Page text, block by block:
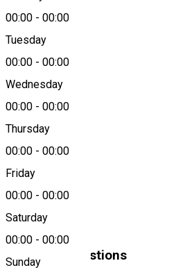
00:00 - 00:00
Tuesday
00:00 - 00:00
Wednesday
00:00 - 00:00
Thursday
00:00 - 00:00
Friday
00:00 - 00:00
Saturday
00:00 - 00:00
Sunday
GETax
About
0266310888
Miercurea Ciuc
Similar Suggestions